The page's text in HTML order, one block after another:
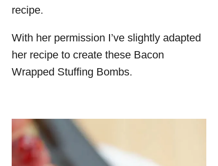
recipe.
With her permission I’ve slightly adapted
her recipe to create these Bacon
Wrapped Stuffing Bombs.